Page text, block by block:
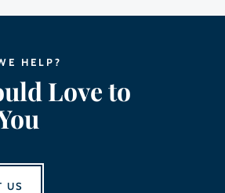
HELP?
Love to
US